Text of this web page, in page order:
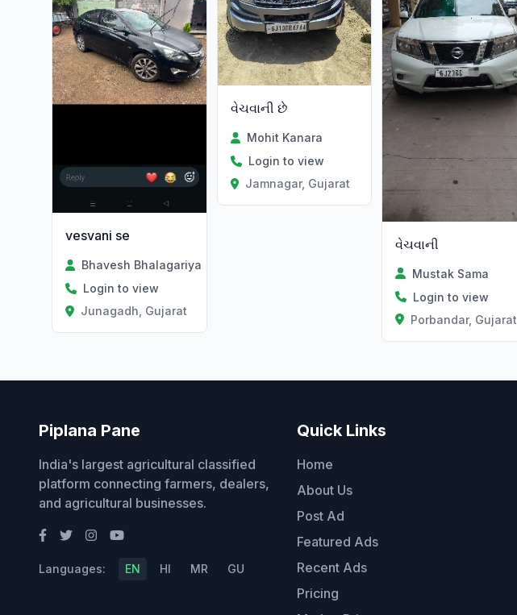
vesvani se
Bhavesh Bhalagariya
Login to view
Junagadh, Gujarat
વેચવાની છે
Mohit Kanara
Login to view
Jamnagar, Gujarat
વેચવાની
Mustak Sama
Login to view
Porbandar, Gujarat
Piplana Pane
India's largest agricultural classified
platform connecting farmers, dealers,
and agricultural businesses.
Languages: EN HI MR GU
Quick Links
Home
About Us
Post Ad
Featured Ads
Recent Ads
Pricing